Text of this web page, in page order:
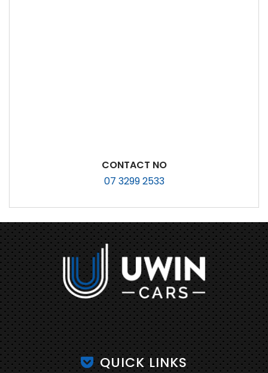
CONTACT NO
07 3299 2533
QUICK LINKS